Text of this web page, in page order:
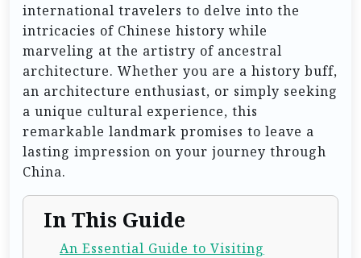
international travelers to delve into the
intricacies of Chinese history while
marveling at the artistry of ancestral
architecture. Whether you are a history buff,
an architecture enthusiast, or simply seeking
a unique cultural experience, this
remarkable landmark promises to leave a
lasting impression on your journey through
China.
In This Guide
An Essential Guide to Visiting